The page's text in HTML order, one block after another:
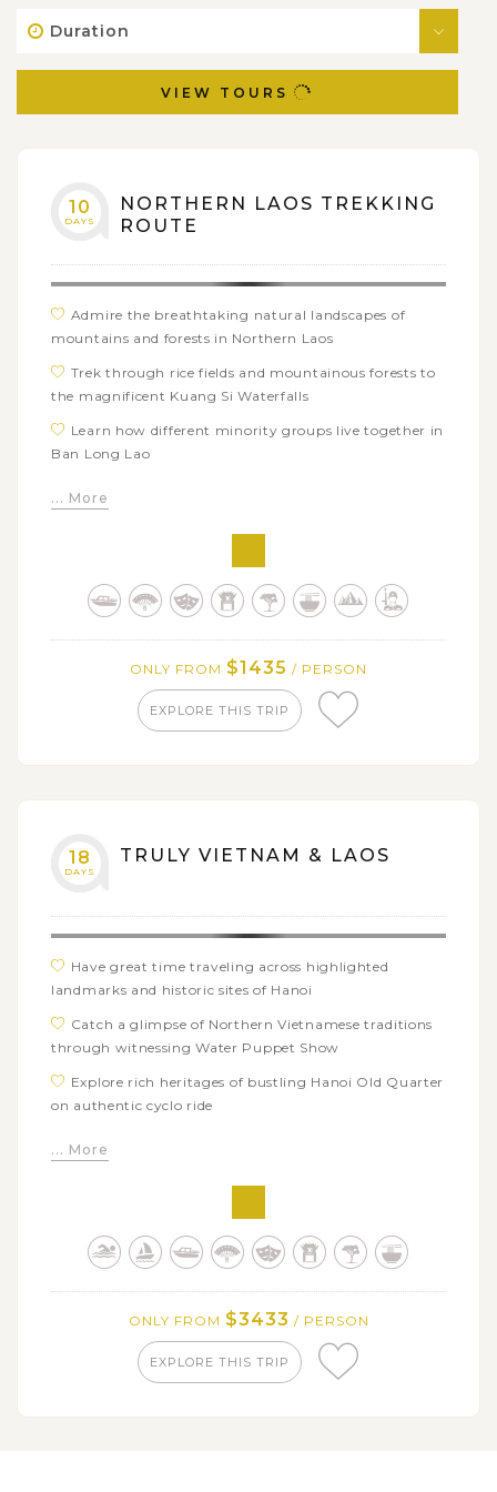
Duration
VIEW TOURS
10
DAYS
NORTHERN LAOS TREKKING
ROUTE
Admire the breathtaking natural landscapes of
mountains and forests in Northern Laos
Trek through rice fields and mountainous forests to
the magnificent Kuang Si Waterfalls
Learn how different minority groups live together in
Ban Long Lao
sacred Pak Ou Caves
different ethnic groups (Akha, Tai Lue, Yao, Lolo,...)
Experience the villagers' daily life when staying
... More
ONLY FROM $1435 / PERSON
EXPLORE THIS TRIP
18
DAYS
TRULY VIETNAM & LAOS
Have great time traveling across highlighted
landmarks and historic sites of Hanoi
Catch a glimpse of Northern Vietnamese traditions
through witnessing Water Puppet Show
Explore rich heritages of bustling Hanoi Old Quarter
on authentic cyclo ride
luxury Halong Bay Cruise
Tour around icons of Vientiane: Victory Monument,
Immerse in quaint laid-back atmosphere of Luang
Participate in early morning alms giving, one of the
... More
ONLY FROM $3433 / PERSON
EXPLORE THIS TRIP